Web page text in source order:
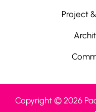
Project
Copyright © 2026